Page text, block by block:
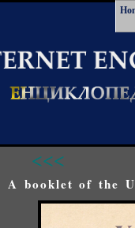
<<<
A booklet of the